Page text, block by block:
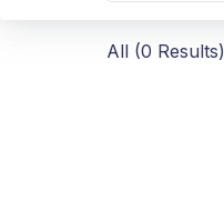
All (0 Results)